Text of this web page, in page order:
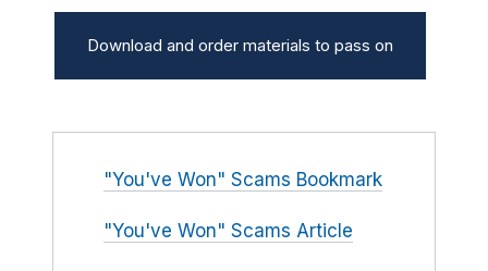
Download and order materials to pass on
"You've Won" Scams Bookmark
"You've Won" Scams Article